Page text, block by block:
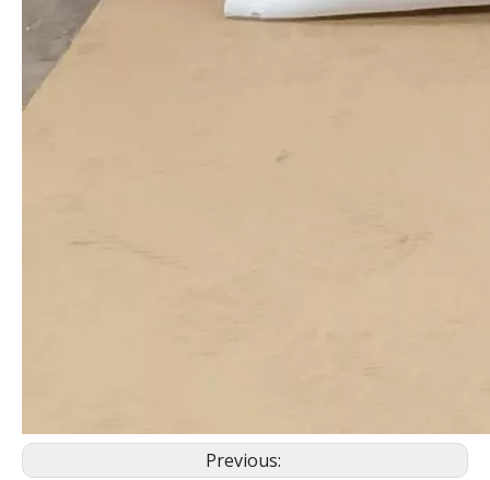
Previous: